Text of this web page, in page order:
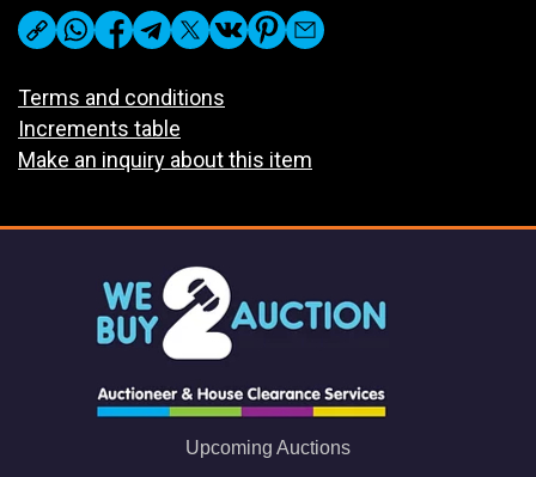
Terms and conditions
Increments table
Make an inquiry about this item
Upcoming Auctions